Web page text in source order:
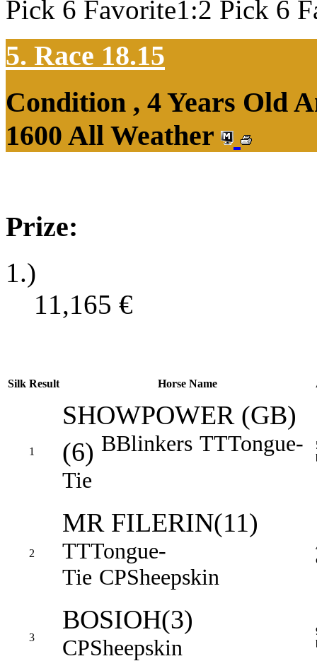
Pick 6 Favorite1:2 Pick 6
5. Race 18.15
Condition , 4 Years Old
1600 All Weather
Prize:
1.)
11,165 €
Silk Result Horse Name
1
SHOWPOWER (GB)
(6) BBlinkers TTTongue-
Tie
2
MR FILERIN(11)
TTTongue-
Tie CPSheepskin
3
BOSIOH(3)
CPSheepskin